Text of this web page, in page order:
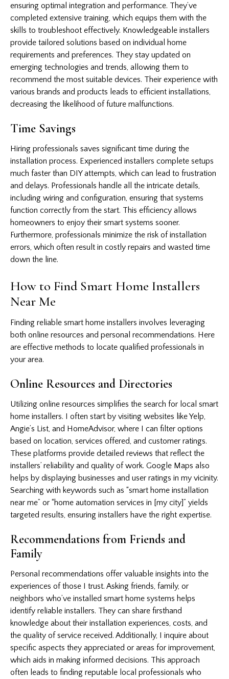
ensuring optimal integration and performance. They’ve
completed extensive training, which equips them with the
skills to troubleshoot effectively. Knowledgeable installers
provide tailored solutions based on individual home
requirements and preferences. They stay updated on
emerging technologies and trends, allowing them to
recommend the most suitable devices. Their experience with
various brands and products leads to efficient installations,
decreasing the likelihood of future malfunctions.
Time Savings
Hiring professionals saves significant time during the
installation process. Experienced installers complete setups
much faster than DIY attempts, which can lead to frustration
and delays. Professionals handle all the intricate details,
including wiring and configuration, ensuring that systems
function correctly from the start. This efficiency allows
homeowners to enjoy their smart systems sooner.
Furthermore, professionals minimize the risk of installation
errors, which often result in costly repairs and wasted time
down the line.
How to Find Smart Home Installers
Near Me
Finding reliable smart home installers involves leveraging
both online resources and personal recommendations. Here
are effective methods to locate qualified professionals in
your area.
Online Resources and Directories
Utilizing online resources simplifies the search for local smart
home installers. I often start by visiting websites like Yelp,
Angie’s List, and HomeAdvisor, where I can filter options
based on location, services offered, and customer ratings.
These platforms provide detailed reviews that reflect the
installers’ reliability and quality of work. Google Maps also
helps by displaying businesses and user ratings in my vicinity.
Searching with keywords such as “smart home installation
near me” or “home automation services in [my city]” yields
targeted results, ensuring installers have the right expertise.
Recommendations from Friends and
Family
Personal recommendations offer valuable insights into the
experiences of those I trust. Asking friends, family, or
neighbors who’ve installed smart home systems helps
identify reliable installers. They can share firsthand
knowledge about their installation experiences, costs, and
the quality of service received. Additionally, I inquire about
specific aspects they appreciated or areas for improvement,
which aids in making informed decisions. This approach
often leads to finding reputable local professionals who